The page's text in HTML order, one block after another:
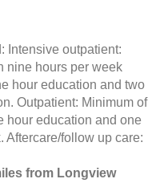
Intensive outpatient:
nine hours per week
hour education and two
Outpatient: Minimum of
hour education and one
Aftercare/follow up care:
from Longview